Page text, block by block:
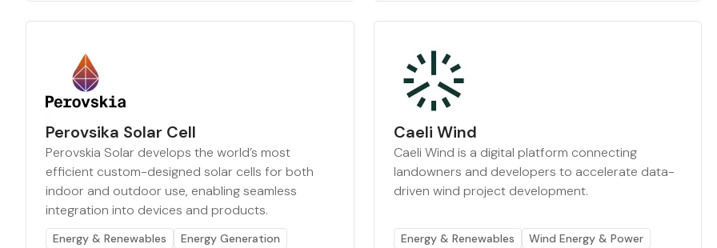
Perovsika Solar Cell
Perovskia Solar develops the world’s most
efficient custom-designed solar cells for both
indoor and outdoor use, enabling seamless
integration into devices and products.
Energy & Renewables
Energy Generation
Caeli Wind
Caeli Wind is a digital platform connecting
landowners and developers to accelerate data-
driven wind project development.
Energy & Renewables
Wind Energy & Power